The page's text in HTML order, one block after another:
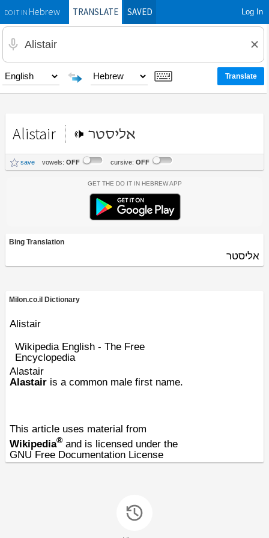
DO IT INHebrewTRANSLATE SAVED Log In
Alistair אליסטר
save vowels: OFF cursive: OFF
Get the Do It In Hebrew App
Bing Translation
אליסטר
Milon.co.il Dictionary
Alistair
Wikipedia English - The Free
Encyclopedia
Alastair
Alastair is a common male first name.
This article uses material from
Wikipedia® and is licensed under the
GNU Free Documentation License